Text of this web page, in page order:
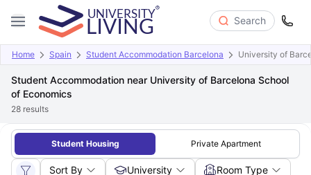
Search
Home Spain Student Accommodation Barcelona University of
Student Accommodation near University of Barcelona School
of Economics
28 results
Student Housing Private Apartment
Sort By University Room Type